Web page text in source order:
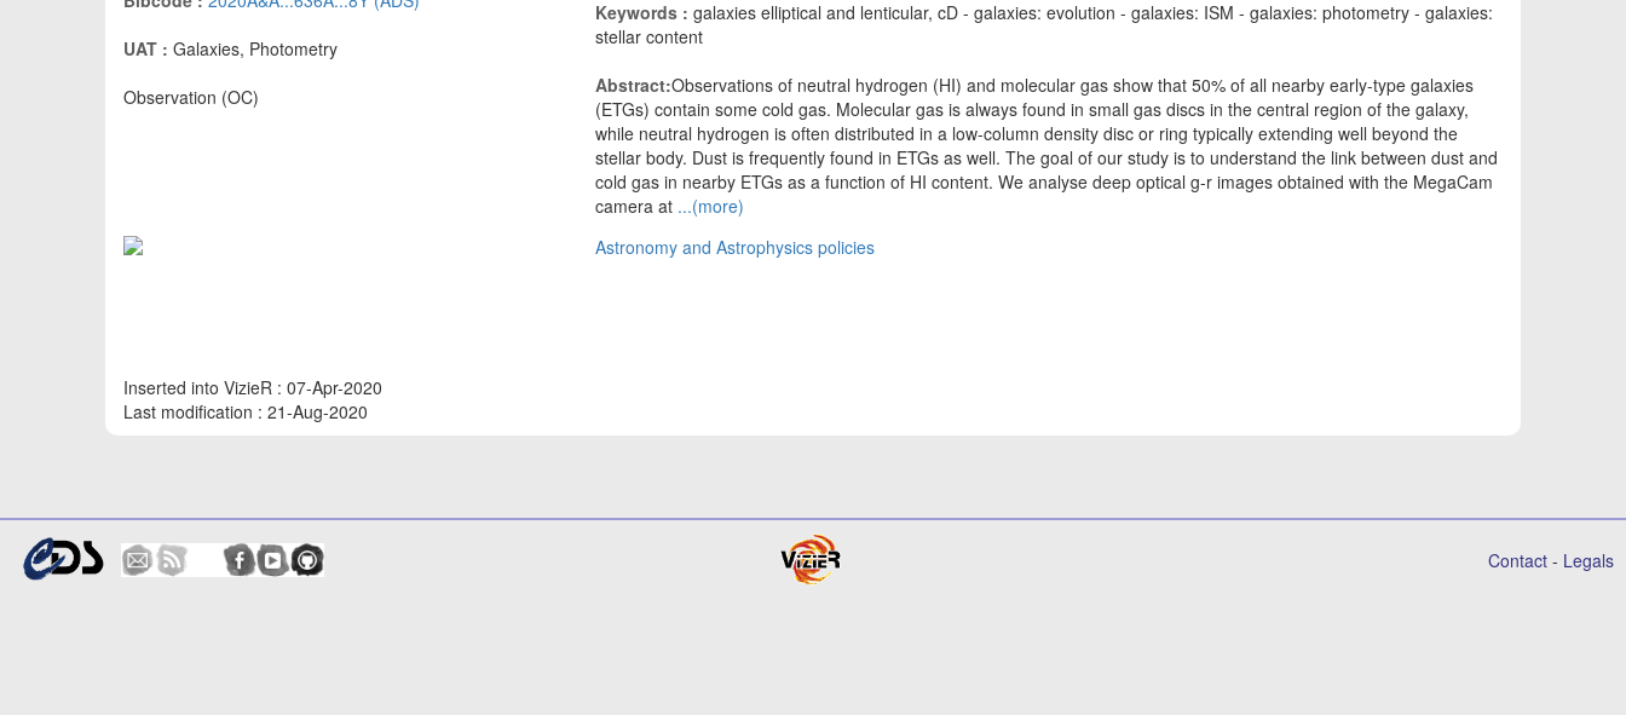
UAT : Galaxies, Photometry
Observation (OC)
Inserted into VizieR : 07-Apr-2020
Last modification : 21-Aug-2020
Keywords : galaxies elliptical and lenticular, cD - galaxies: evolution - galaxies: ISM - galaxies: photometry - galaxies:
stellar content
Abstract:Observations of neutral hydrogen (HI) and molecular gas show that 50% of all nearby early-type galaxies
(ETGs) contain some cold gas. Molecular gas is always found in small gas discs in the central region of the galaxy,
while neutral hydrogen is often distributed in a low-column density disc or ring typically extending well beyond the
stellar body. Dust is frequently found in ETGs as well. The goal of our study is to understand the link between dust and
cold gas in nearby ETGs as a function of HI content. We analyse deep optical g-r images obtained with the MegaCam
camera at ...(more)
Astronomy and Astrophysics policies
Contact - Legals